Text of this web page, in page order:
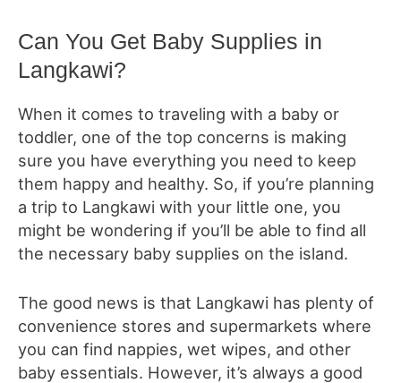
Can You Get Baby Supplies in
Langkawi?
When it comes to traveling with a baby or
toddler, one of the top concerns is making
sure you have everything you need to keep
them happy and healthy. So, if you’re planning
a trip to Langkawi with your little one, you
might be wondering if you’ll be able to find all
the necessary baby supplies on the island.
The good news is that Langkawi has plenty of
convenience stores and supermarkets where
you can find nappies, wet wipes, and other
baby essentials. However, it’s always a good